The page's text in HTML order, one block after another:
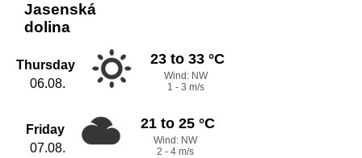
Jasenská
dolina
Thursday
06.08.
23 to 33 °C
Wind: NW
1 - 3 m/s
Friday
07.08.
21 to 25 °C
Wind: NW
2 - 4 m/s